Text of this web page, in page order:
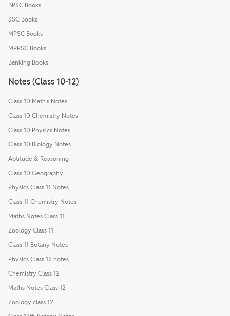
BPSC Books
SSC Books
MPSC Books
MPPSC Books
Banking Books
Notes (Class 10-12)
Class 10 Math's Notes
Class 10 Chemistry Notes
Class 10 Physics Notes
Class 10 Biology Notes
Aptitude & Reasoning
Class 10 Geography
Physics Class 11 Notes
Class 11 Chemistry Notes
Maths Notes Class 11
Zoology Class 11
Class 11 Botany Notes
Physics Class 12 notes
Chemistry Class 12
Maths Notes Class 12
Zoology class 12